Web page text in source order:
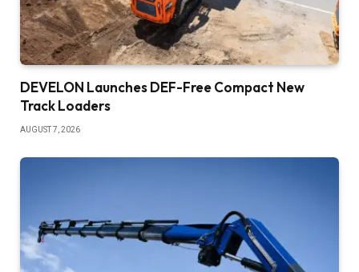
DEVELON Launches DEF-Free Compact New
Track Loaders
AUGUST 7, 2026